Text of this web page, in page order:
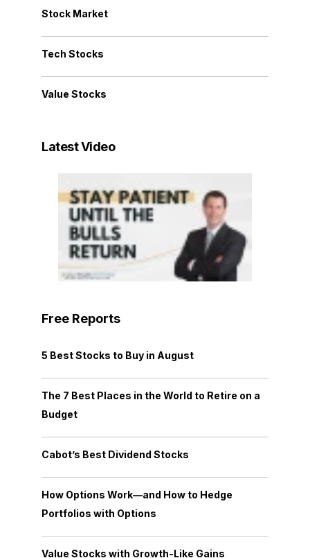
Stock Market
Tech Stocks
Value Stocks
Latest Video
Free Reports
5 Best Stocks to Buy in August
The 7 Best Places in the World to Retire on a
Budget
Cabot’s Best Dividend Stocks
How Options Work—and How to Hedge
Portfolios with Options
Value Stocks with Growth-Like Gains